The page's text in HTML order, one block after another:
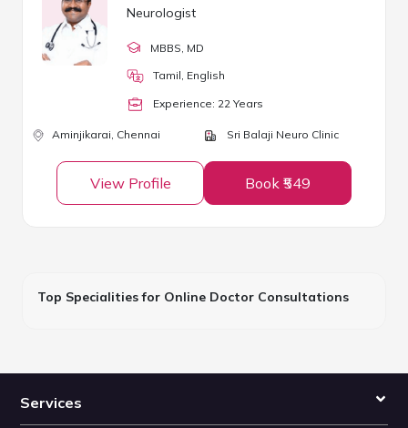
Neurologist
MBBS , MD
Tamil, English
Experience: 22 Years
Aminjikarai, Chennai Sri Balaji Neuro Clinic
View Profile Book ₹549
Top Specialities for Online Doctor Consultations
Services